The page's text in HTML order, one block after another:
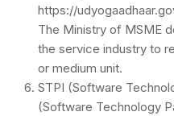
https://
The Ministry of MSME
the service industry to
or medium unit.
STPI (Software
(Software Technology